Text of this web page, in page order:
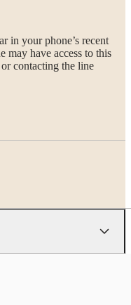
in your phone’s recent
may have access to this
contacting the line